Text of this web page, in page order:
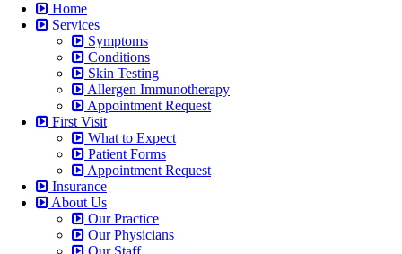
Home
Services
Symptoms
Conditions
Skin Testing
Allergen Immunotherapy
Appointment Request
First Visit
What to Expect
Patient Forms
Appointment Request
Insurance
About Us
Our Practice
Our Physicians
Our Staff